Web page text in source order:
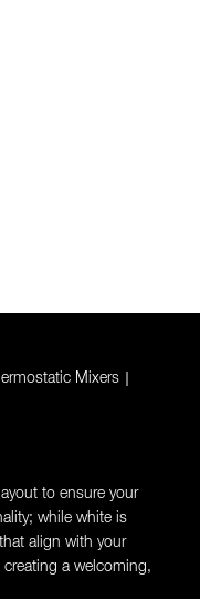
Mixers
to ensure your
while white is
align with your
a welcoming,